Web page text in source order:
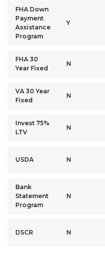
FHA Down
Payment
Assistance
Program
Y
FHA 30
Year Fixed
N
VA 30 Year
Fixed
N
Invest 75%
LTV
N
USDA N
Bank
Statement
Program
N
DSCR N